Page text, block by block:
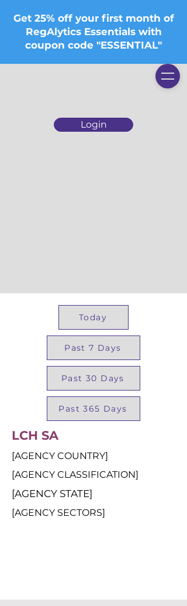
Login
Get 25% off your first month of
RegAlytics Essentials with
coupon code "ESSENTIAL"
Today
Past 7 Days
Past 30 Days
Past 365 Days
LCH SA
[AGENCY COUNTRY]
[AGENCY CLASSIFICATION]
[AGENCY STATE]
[AGENCY SECTORS]